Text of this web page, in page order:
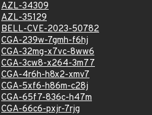
AZL-34309
AZL-35129
BELL-CVE-2023-50782
CGA-239w-7gmh-f6hj
CGA-32mg-x7vc-8ww6
CGA-3cw8-x264-3m77
CGA-4r6h-h8x2-xmv7
CGA-5xf6-h86m-c28j
CGA-65f7-836c-h47m
CGA-66c6-pxjr-7rjg